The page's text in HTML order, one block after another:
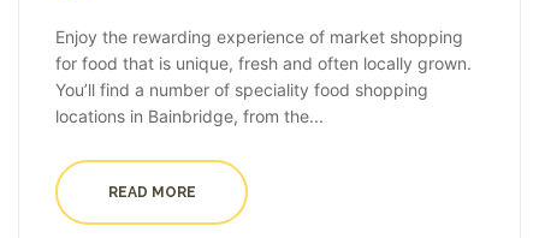
Enjoy the rewarding experience of market shopping
for food that is unique, fresh and often locally grown.
You’ll find a number of speciality food shopping
locations in Bainbridge, from the...
READ MORE